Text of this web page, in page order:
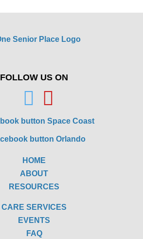
FOLLOW US ON
HOME
ABOUT
RESOURCES
CARE SERVICES
EVENTS
FAQ